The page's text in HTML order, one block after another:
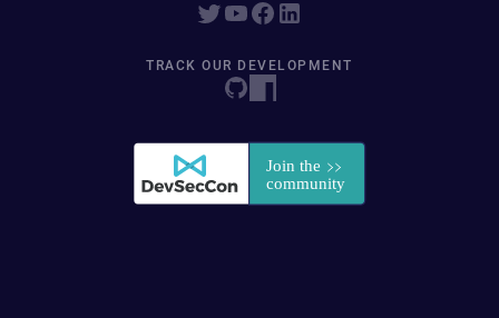
TRACK OUR DEVELOPMENT